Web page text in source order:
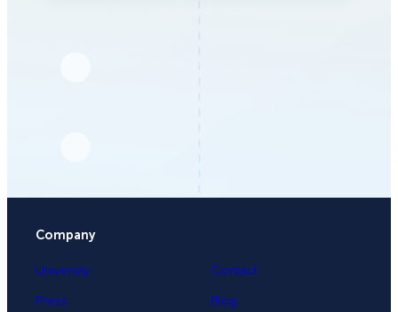
Company
University
Press
Contact
Blog